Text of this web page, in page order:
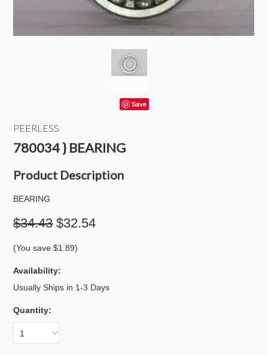
Save
PEERLESS
780034 } BEARING
Product Description
BEARING
$34.43 $32.54
(You save$1.89)
Availability:
Usually Ships in 1-3 Days
Quantity:
1